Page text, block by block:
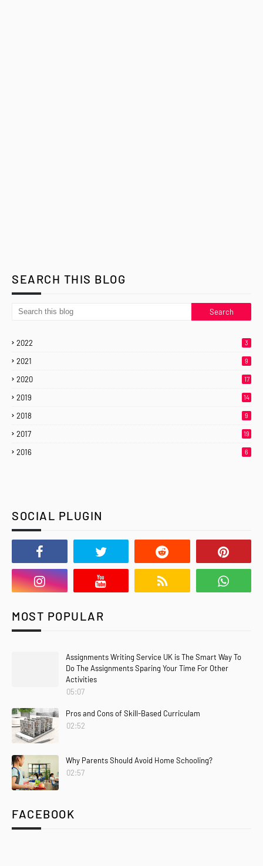
SEARCH THIS BLOG
2022 3
2021 9
2020 17
2019 14
2018 9
2017 19
2016 6
SOCIAL PLUGIN
MOST POPULAR
Assignments Writing Service UK is The Smart Way To
Do The Assignments Sparing Your Time For Other
Activities
05:07
Pros and Cons of Skill-Based Curriculam
02:52
Why Parents Should Avoid Home Schooling?
02:57
FACEBOOK